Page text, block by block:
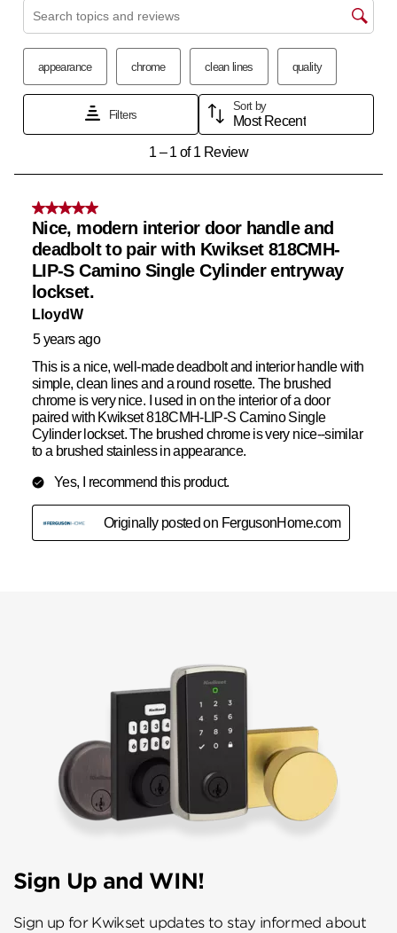
Sign Up and WIN!
Sign up for Kwikset updates to stay informed about